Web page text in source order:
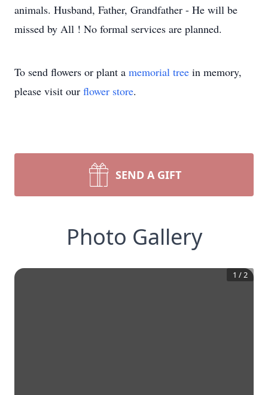
animals. Husband, Father, Grandfather - He will be
missed by All ! No formal services are planned.
To send flowers or plant a memorial tree in memory,
please visit our flower store.
SEND A GIFT
Photo Gallery
1 /2